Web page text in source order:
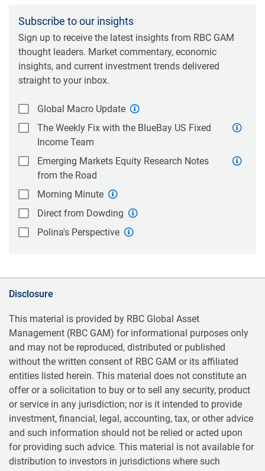
Subscribe to our insights
Sign up to receive the latest insights from RBC GAM
thought leaders. Market commentary, economic
insights, and current investment trends delivered
straight to your inbox.
Global Macro Update
The Weekly Fix with the BlueBay US Fixed
Income Team
Emerging Markets Equity Research Notes
from the Road
Morning Minute
Direct from Dowding
Polina's Perspective
Disclosure
This material is provided by RBC Global Asset
Management (RBC GAM) for informational purposes only
and may not be reproduced, distributed or published
without the written consent of RBC GAM or its affiliated
entities listed herein. This material does not constitute an
offer or a solicitation to buy or to sell any security, product
or service in any jurisdiction; nor is it intended to provide
investment, financial, legal, accounting, tax, or other advice
and such information should not be relied or acted upon
for providing such advice. This material is not available for
distribution to investors in jurisdictions where such